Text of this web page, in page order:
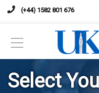
(+44) 1582 801 676
Select